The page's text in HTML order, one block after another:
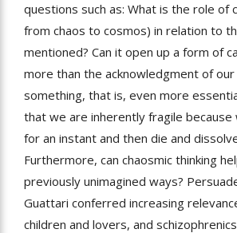
questions such as: What is the role of
from chaos to cosmos) in relation to
mentioned? Can it open up a form of
more than the acknowledgment of
something, that is, even more
that we are inherently fragile
for an instant and then die and
Furthermore, can chaosmic thinking
previously unimagined ways?
Guattari conferred increasing
children and lovers, and